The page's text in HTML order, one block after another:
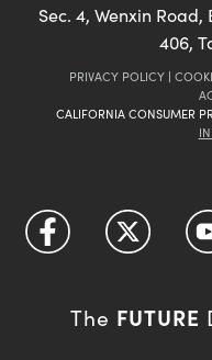
Sec. 4, Wenxin
406,
PRIVACY POLICY |
CALIFORNIA CONSUMER
The FUTURE